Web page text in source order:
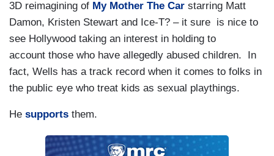
3D reimagining of My Mother The Car starring Matt
Damon, Kristen Stewart and Ice-T? – it sure is nice to
see Hollywood taking an interest in holding to
account those who have allegedly abused children. In
fact, Wells has a track record when it comes to folks in
the public eye who treat kids as sexual playthings.
He supports them.